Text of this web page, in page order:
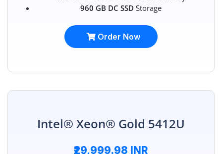
960 GB DC SSD Storage
Order Now
Intel® Xeon® Gold 5412U
₹29,999.98 INR